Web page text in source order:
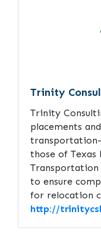
Trinity
Trinity
placements
those of
Transportation
to ensure
for relocation
http://